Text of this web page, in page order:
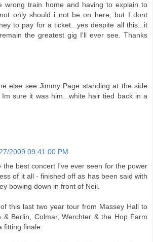
wrong train home and having to explain to
only should i not be on here, but I dont
to pay for a ticket...yes despite all this...it
the greatest gig I'll ever see. Thanks
else see Jimmy Page standing at the side
sure it was him...white hair tied back in a
2009 09:41:00 PM
the best concert I've ever seen for the power
of it all - finished off as has been said with
bowing down in front of Neil.
this last two year tour from Massey Hall to
& Berlin, Colmar, Werchter & the Hop Farm
fitting finale.